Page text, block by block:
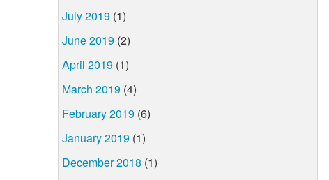
July 2019 (1)
June 2019 (2)
April 2019 (1)
March 2019 (4)
February 2019 (6)
January 2019 (1)
December 2018 (1)